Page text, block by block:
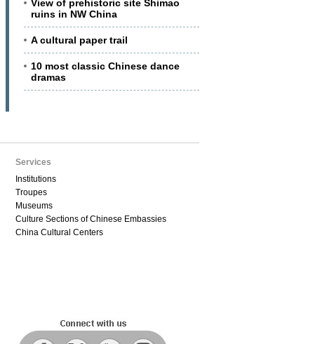
View of prehistoric site Shimao
ruins in NW China
A cultural paper trail
10 most classic Chinese dance
dramas
Services
Institutions
Troupes
Museums
Culture Sections of Chinese Embassies
China Cultural Centers